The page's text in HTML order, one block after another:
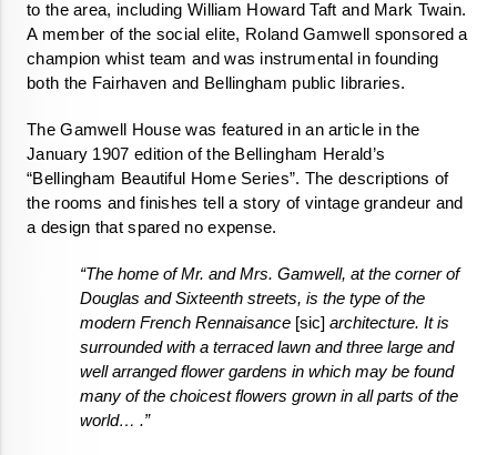
to the area, including William Howard Taft and Mark Twain.
A member of the social elite, Roland Gamwell sponsored a
champion whist team and was instrumental in founding
both the Fairhaven and Bellingham public libraries.
The Gamwell House was featured in an article in the
January 1907 edition of the Bellingham Herald’s
“Bellingham Beautiful Home Series”. The descriptions of
the rooms and finishes tell a story of vintage grandeur and
a design that spared no expense.
“The home of Mr. and Mrs. Gamwell, at the corner of
Douglas and Sixteenth streets, is the type of the
modern French Rennaisance [sic] architecture. It is
surrounded with a terraced lawn and three large and
well arranged flower gardens in which may be found
many of the choicest flowers grown in all parts of the
world… .”